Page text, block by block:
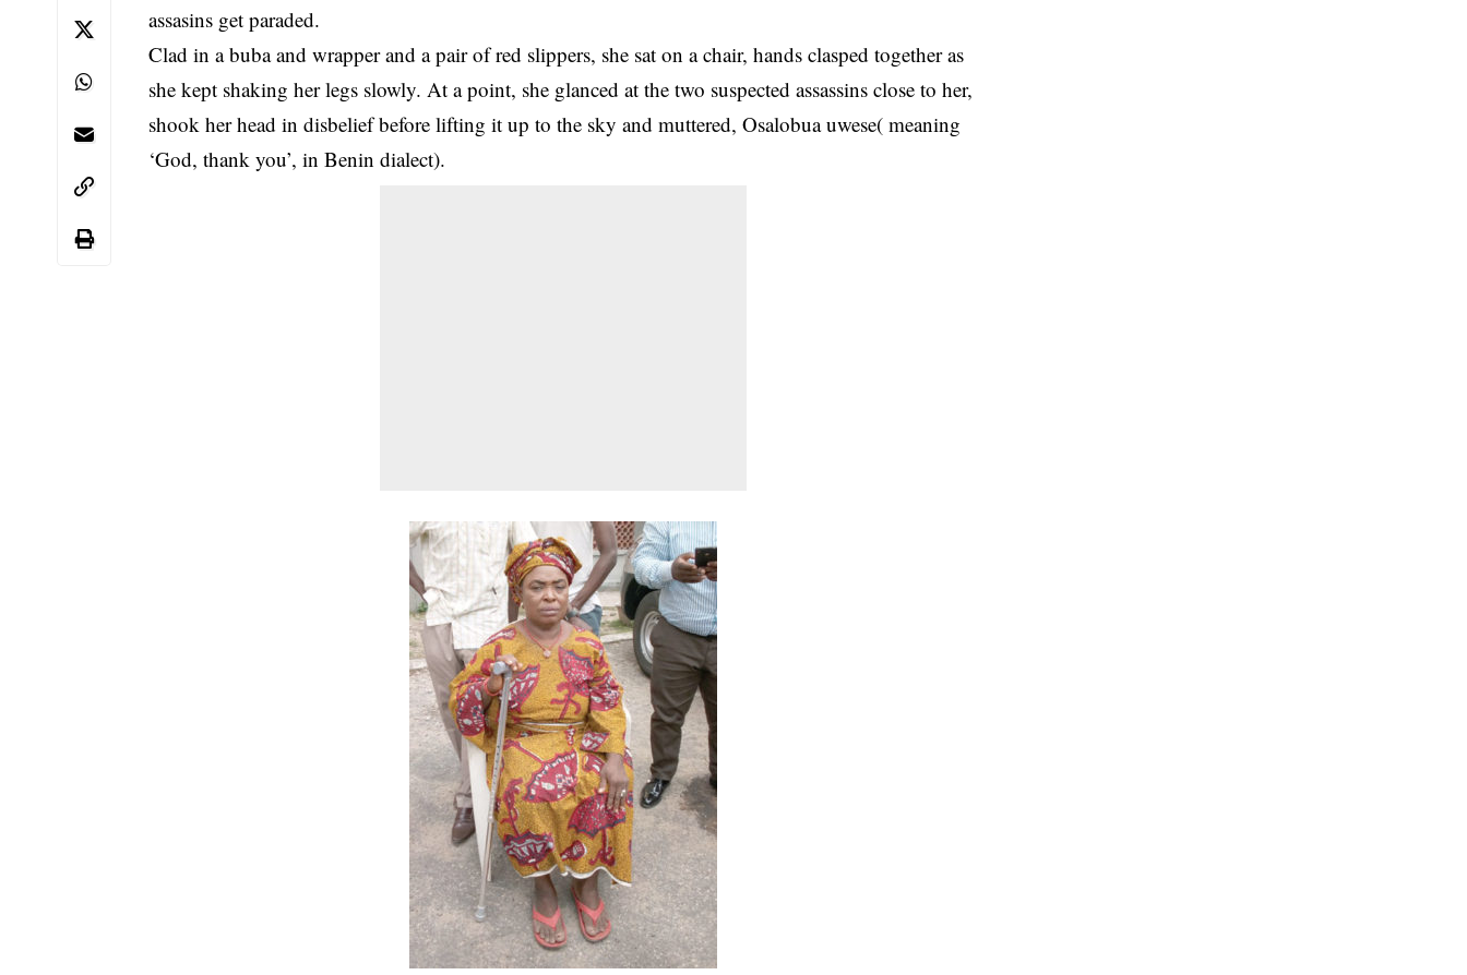
assasins get paraded.
Clad in a buba and wrapper and a pair of red slippers, she sat on a chair, hands clasped together as
she kept shaking her legs slowly. At a point, she glanced at the two suspected assassins close to her,
shook her head in disbelief before lifting it up to the sky and muttered, Osalobua uwese( meaning
‘God, thank you’, in Benin dialect).